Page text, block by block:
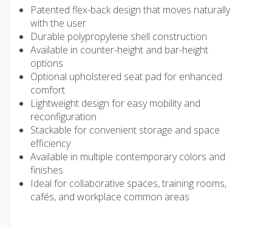
Patented flex-back design that moves naturally
with the user
Durable polypropylene shell construction
Available in counter-height and bar-height
options
Optional upholstered seat pad for enhanced
comfort
Lightweight design for easy mobility and
reconfiguration
Stackable for convenient storage and space
efficiency
Available in multiple contemporary colors and
finishes
Ideal for collaborative spaces, training rooms,
cafés, and workplace common areas